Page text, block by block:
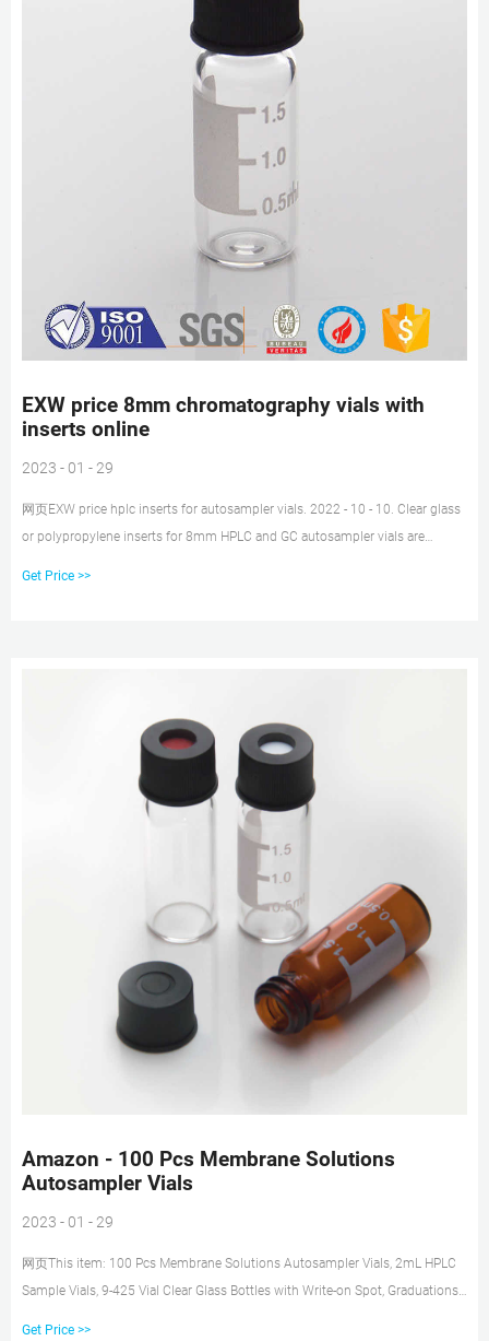
EXW price 8mm chromatography vials with
inserts online
2023 - 01 - 29
网页EXW price hplc inserts for autosampler vials. 2022 - 10 - 10. Clear glass
or polypropylene inserts for 8mm HPLC and GC autosampler vials are
Get Price >>
Amazon - 100 Pcs Membrane Solutions
Autosampler Vials
2023 - 01 - 29
网页This item: 100 Pcs Membrane Solutions Autosampler Vials, 2mL HPLC
Sample Vials, 9-425 Vial Clear Glass Bottles with Write-on Spot, Graduations,
Get Price >>